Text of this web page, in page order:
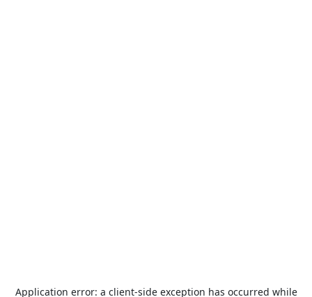
Application error: a client-side exception has occurred while